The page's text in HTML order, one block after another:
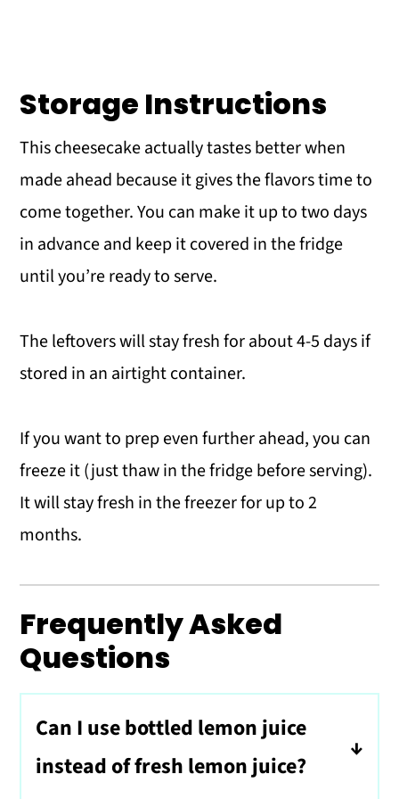
Storage Instructions
This cheesecake actually tastes better when
made ahead because it gives the flavors time to
come together. You can make it up to two days
in advance and keep it covered in the fridge
until you’re ready to serve.
The leftovers will stay fresh for about 4-5 days if
stored in an airtight container.
If you want to prep even further ahead, you can
freeze it (just thaw in the fridge before serving).
It will stay fresh in the freezer for up to 2
months.
Frequently Asked
Questions
Can I use bottled lemon juice
instead of fresh lemon juice?